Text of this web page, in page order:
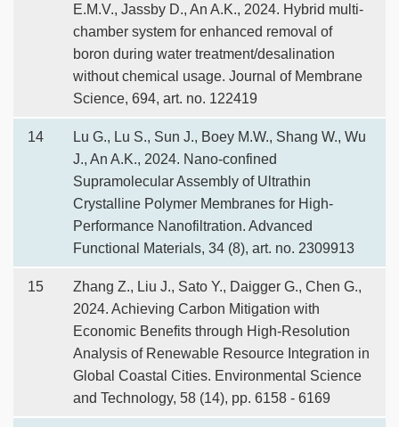
E.M.V., Jassby D., An A.K., 2024. Hybrid multi-
chamber system for enhanced removal of
boron during water treatment/desalination
without chemical usage. Journal of Membrane
Science, 694, art. no. 122419
14
Lu G., Lu S., Sun J., Boey M.W., Shang W., Wu
J., An A.K., 2024. Nano-confined
Supramolecular Assembly of Ultrathin
Crystalline Polymer Membranes for High-
Performance Nanofiltration. Advanced
Functional Materials, 34 (8), art. no. 2309913
15
Zhang Z., Liu J., Sato Y., Daigger G., Chen G.,
2024. Achieving Carbon Mitigation with
Economic Benefits through High-Resolution
Analysis of Renewable Resource Integration in
Global Coastal Cities. Environmental Science
and Technology, 58 (14), pp. 6158 - 6169